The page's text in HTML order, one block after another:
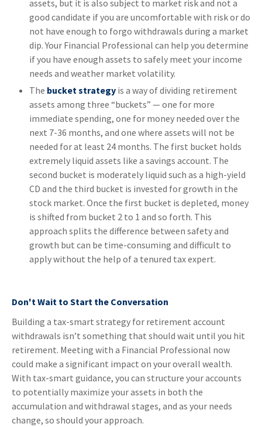
assets, but it is also subject to market risk and not a
good candidate if you are uncomfortable with risk or do
not have enough to forgo withdrawals during a market
dip. Your Financial Professional can help you determine
if you have enough assets to safely meet your income
needs and weather market volatility.
The bucket strategy is a way of dividing retirement
assets among three “buckets” — one for more
immediate spending, one for money needed over the
next 7-36 months, and one where assets will not be
needed for at least 24 months. The first bucket holds
extremely liquid assets like a savings account. The
second bucket is moderately liquid such as a high-yield
CD and the third bucket is invested for growth in the
stock market. Once the first bucket is depleted, money
is shifted from bucket 2 to 1 and so forth. This
approach splits the difference between safety and
growth but can be time-consuming and difficult to
apply without the help of a tenured tax expert.
Don't Wait to Start the Conversation
Building a tax-smart strategy for retirement account
withdrawals isn’t something that should wait until you hit
retirement. Meeting with a Financial Professional now
could make a significant impact on your overall wealth.
With tax-smart guidance, you can structure your accounts
to potentially maximize your assets in both the
accumulation and withdrawal stages, and as your needs
change, so should your approach.